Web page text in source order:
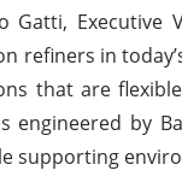
Executive
refiners in
that are
engineered by
supporting